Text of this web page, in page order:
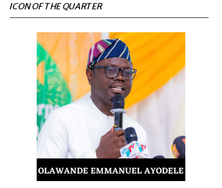
ICON OF THE QUARTER